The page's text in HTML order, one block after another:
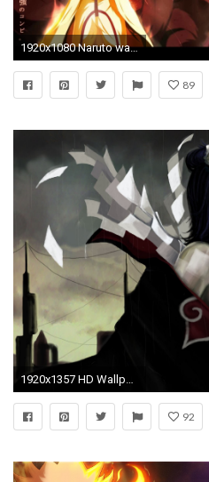
1920x1080 Naruto wallpapers Pack Full HD - Cartoon Wallpapers
89
1920x1357 HD Wallpaper | Background ID:284944
92